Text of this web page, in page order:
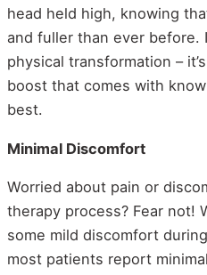
head held high, knowing
and fuller than ever before.
physical transformation –
boost that comes with
best.
Minimal Discomfort
Worried about pain or
therapy process? Fear not!
some mild discomfort
most patients report